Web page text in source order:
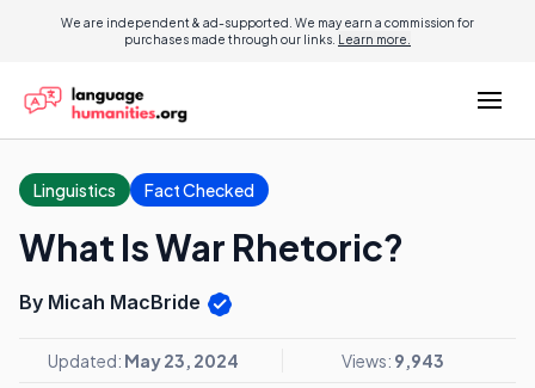
We are independent & ad-supported. We may earn a commission for
purchases made through our links. Learn more.
Linguistics Fact Checked
What Is War Rhetoric?
By Micah MacBride
Updated: May 23, 2024 Views: 9,943